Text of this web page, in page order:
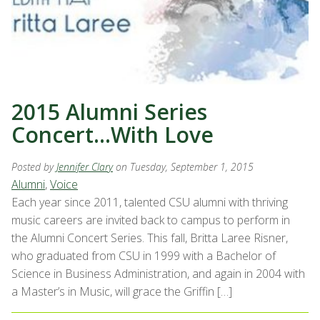
2015 Alumni Series
Concert…With Love
Posted byJennifer Clary on Tuesday, September 1, 2015
Alumni,Voice
Each year since 2011, talented CSU alumni with thriving
music careers are invited back to campus to perform in
the Alumni Concert Series. This fall, Britta Laree Risner,
who graduated from CSU in 1999 with a Bachelor of
Science in Business Administration, and again in 2004 with
a Master’s in Music, will grace the Griffin […]